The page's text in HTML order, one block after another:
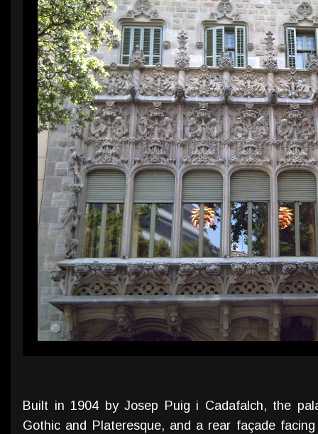
Built in 1904 by Josep Puig i Cadafalch, the
Gothic and Plateresque, and a rear façade